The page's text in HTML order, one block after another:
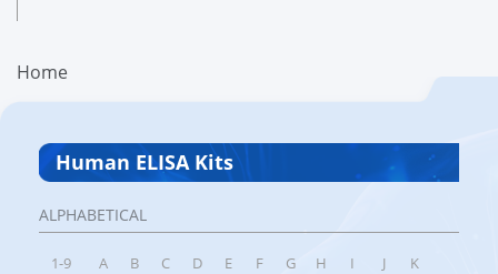
Home
Human ELISA Kits
ALPHABETICAL
1-9 A B C D E F G H I J
K